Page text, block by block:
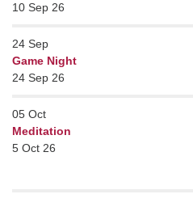
10 Sep 26
24 Sep
Game Night
24 Sep 26
05 Oct
Meditation
5 Oct 26